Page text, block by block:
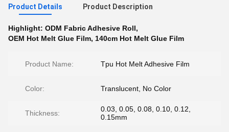
Product Details Product Description
Highlight: ODM Fabric Adhesive Roll,
OEM Hot Melt Glue Film, 140cm Hot Melt Glue Film
Product Name: Tpu Hot Melt Adhesive Film
Color: Translucent, No Color
Thickness:
0.03, 0.05, 0.08, 0.10, 0.12,
0.15mm